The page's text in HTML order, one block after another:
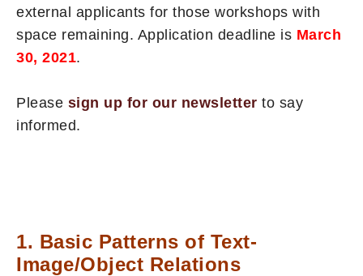
external applicants for those workshops with
space remaining. Application deadline is March
30, 2021.
Please sign up for our newsletter to say
informed.
1. Basic Patterns of Text-
Image/Object Relations